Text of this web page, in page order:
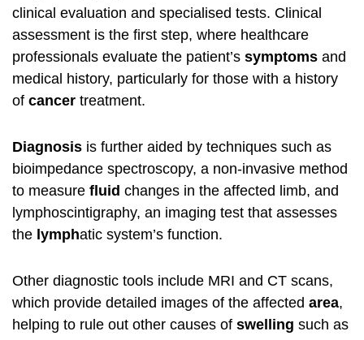
clinical evaluation and specialised tests. Clinical
assessment is the first step, where healthcare
professionals evaluate the patient’s symptoms and
medical history, particularly for those with a history
of cancer treatment.
Diagnosis is further aided by techniques such as
bioimpedance spectroscopy, a non-invasive method
to measure fluid changes in the affected limb, and
lymphoscintigraphy, an imaging test that assesses
the lymphatic system’s function.
Other diagnostic tools include MRI and CT scans,
which provide detailed images of the affected area,
helping to rule out other causes of swelling such as